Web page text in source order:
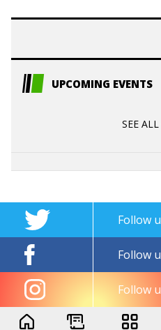
UPCOMING EVENTS
SEE
Follow
Follow
Follow